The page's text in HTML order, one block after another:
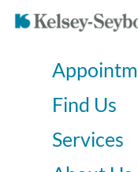
Find Us
Services